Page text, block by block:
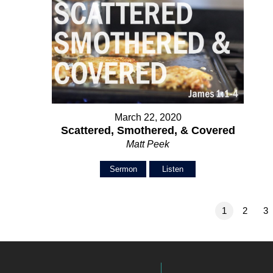
March 22, 2020
Scattered, Smothered, & Covered
Matt Peek
Sermon Listen
1 2 3